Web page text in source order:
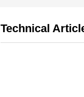
Technical